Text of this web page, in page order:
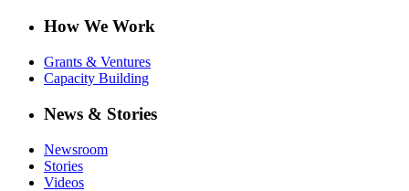
How We Work
Grants & Ventures
Capacity Building
News & Stories
Newsroom
Stories
Videos